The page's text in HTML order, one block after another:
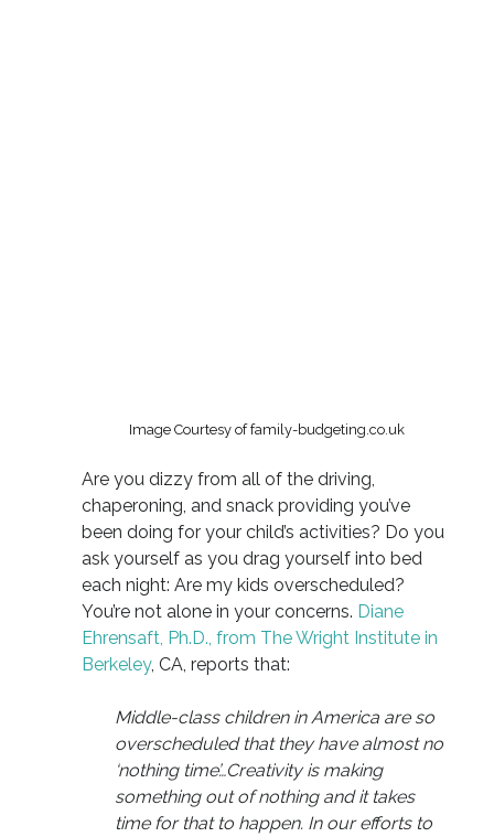
Image Courtesy of family-budgeting.co.uk
Are you dizzy from all of the driving,
chaperoning, and snack providing you’ve
been doing for your child’s activities? Do you
ask yourself as you drag yourself into bed
each night: Are my kids overscheduled?
You’re not alone in your concerns. Diane
Ehrensaft, Ph.D., from The Wright Institute in
Berkeley, CA, reports that:
Middle-class children in America are so
overscheduled that they have almost no
‘nothing time’…Creativity is making
something out of nothing and it takes
time for that to happen. In our efforts to